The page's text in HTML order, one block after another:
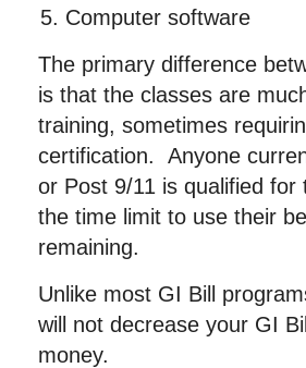
Computer software
The primary difference
is that the classes are
training, sometimes
certification. Anyone
or Post 9/11 is qualified for
the time limit to use their
remaining.
Unlike most GI Bill
will not decrease your GI
money.